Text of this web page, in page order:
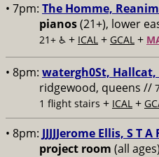
• 7pm: The Homme,
pianos(21+), lower
21+ ♿️ + ICAL + GCAL +
• 8pm: watergh0St, Hallcat,
ridgewood, queens //
1 flight stairs + ICAL +
• 8pm: JJJJJerome Ellis, S T
project room (all